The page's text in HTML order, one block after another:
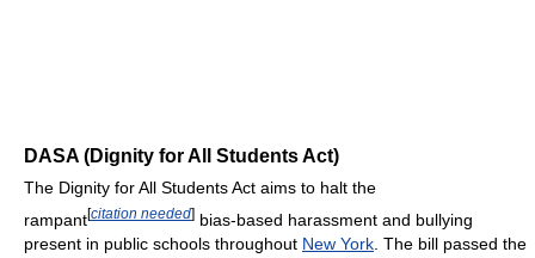
DASA (Dignity for All Students Act)
The Dignity for All Students Act aims to halt the
rampant[citation needed] bias-based harassment and bullying
present in public schools throughout New York. The bill passed the